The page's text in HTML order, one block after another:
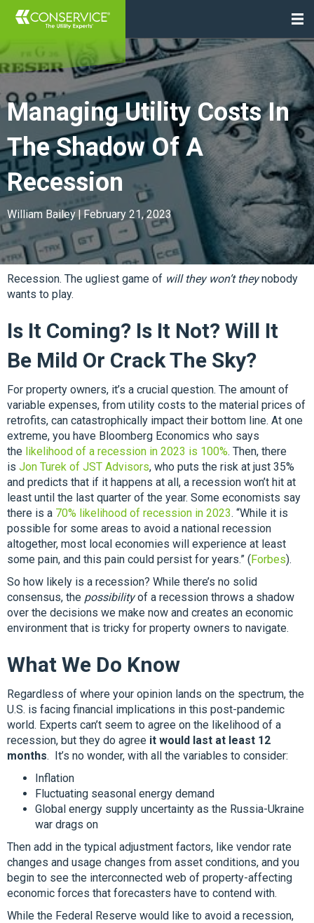
Managing Utility Costs In
The Shadow Of A
Recession
William Bailey|February 21, 2023
Recession. The ugliest game of will they won’t theynobody
wants to play.
Is It Coming? Is It Not? Will It
Be Mild Or Crack The Sky?
For property owners, it’s a crucial question. The amount of
variable expenses, from utility costs to the material prices of
retrofits, can catastrophically impact their bottom line. At one
extreme, you have Bloomberg Economics who says
the likelihood of a recession in 2023 is 100%. Then, there
is Jon Turek of JST Advisors, who puts the risk at just 35%
and predicts that if it happens at all, a recession won’t hit at
least until the last quarter of the year. Some economists say
there is a 70% likelihood of recession in 2023. “While it is
possible for some areas to avoid a national recession
altogether, most local economies will experience at least
some pain, and this pain could persist for years.” (Forbes).
So how likely is a recession? While there’s no solid
consensus, the possibilityof a recession throws a shadow
over the decisions we make now and creates an economic
environment that is tricky for property owners to navigate.
What We Do Know
Regardless of where your opinion lands on the spectrum, the
U.S. is facing financial implications in this post-pandemic
world. Experts can’t seem to agree on the likelihood of a
recession, but they do agree it would last at least 12
months. It’s no wonder, with all the variables to consider:
Inflation
Fluctuating seasonal energy demand
Global energy supply uncertainty as the Russia-Ukraine
war drags on
Then add in the typical adjustment factors, like vendor rate
changes and usage changes from asset conditions, and you
begin to see the interconnected web of property-affecting
economic forces that forecasters have to contend with.
While the Federal Reserve would like to avoid a recession,